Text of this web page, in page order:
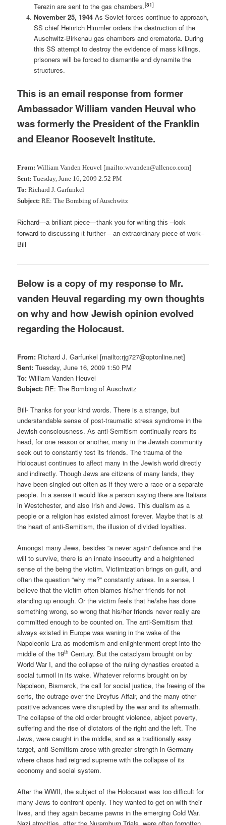
Terezin are sent to the gas chambers.[81]
November 25, 1944As Soviet forces continue to approach,
SS chief Heinrich Himmler orders the destruction of the
Auschwitz-Birkenau gas chambers and crematoria. During
this SS attempt to destroy the evidence of mass killings,
prisoners will be forced to dismantle and dynamite the
structures.
This is an email response from former
Ambassador William vanden Heuval who
was formerly the President of the Franklin
and Eleanor Roosevelt Institute.
From: William Vanden Heuvel [mailto:wvanden@allenco.com]
Sent: Tuesday, June 16, 2009 2:52 PM
To: Richard J. Garfunkel
Subject: RE: The Bombing of Auschwitz
Richard—a brilliant piece—thank you for writing this –look
forward to discussing it further – an extraordinary piece of work–
Bill
Below is a copy of my response to Mr.
vanden Heuval regarding my own thoughts
on why and how Jewish opinion evolved
regarding the Holocaust.
From: Richard J. Garfunkel [mailto:rjg727@optonline.net]
Sent: Tuesday, June 16, 2009 1:50 PM
To: William Vanden Heuvel
Subject: RE: The Bombing of Auschwitz
Bill- Thanks for your kind words. There is a strange, but
understandable sense of post-traumatic stress syndrome in the
Jewish consciousness. As anti-Semitism continually rears its
head, for one reason or another, many in the Jewish community
seek out to constantly test its friends. The trauma of the
Holocaust continues to affect many in the Jewish world directly
and indirectly. Though Jews are citizens of many lands, they
have been singled out often as if they were a race or a separate
people. In a sense it would like a person saying there are Italians
in Westchester, and also Irish and Jews. This dualism as a
people or a religion has existed almost forever. Maybe that is at
the heart of anti-Semitism, the illusion of divided loyalties.
Amongst many Jews, besides “a never again” defiance and the
will to survive, there is an innate insecurity and a heightened
sense of the being the victim. Victimization brings on guilt, and
often the question “why me?” constantly arises. In a sense, I
believe that the victim often blames his/her friends for not
standing up enough. Or the victim feels that he/she has done
something wrong, so wrong that his/her friends never really are
committed enough to be counted on. The anti-Semitism that
always existed in Europe was waning in the wake of the
Napoleonic Era as modernism and enlightenment crept into the
middle of the 19th Century. But the cataclysm brought on by
World War I, and the collapse of the ruling dynasties created a
social turmoil in its wake. Whatever reforms brought on by
Napoleon, Bismarck, the call for social justice, the freeing of the
serfs, the outrage over the Dreyfus Affair, and the many other
positive advances were disrupted by the war and its aftermath.
The collapse of the old order brought violence, abject poverty,
suffering and the rise of dictators of the right and the left. The
Jews, were caught in the middle, and as a traditionally easy
target, anti-Semitism arose with greater strength in Germany
where chaos had reigned supreme with the collapse of its
economy and social system.
After the WWII, the subject of the Holocaust was too difficult for
many Jews to confront openly. They wanted to get on with their
lives, and they again became pawns in the emerging Cold War.